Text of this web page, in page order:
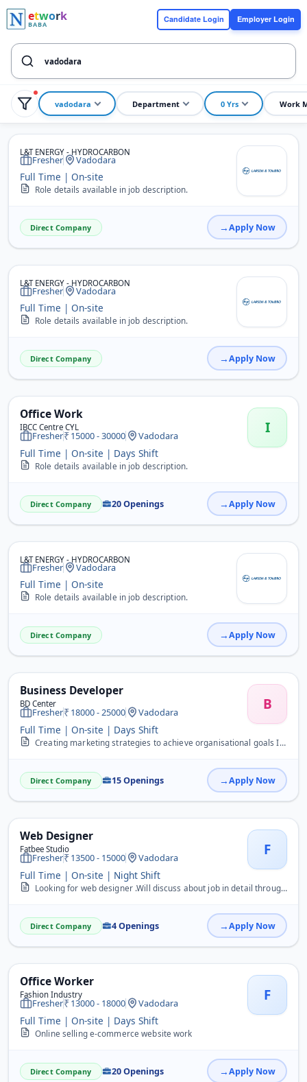
etwork
BABA
Candidate Login Employer Login
vadodara Department 0 Yrs Work
L&T ENERGY - HYDROCARBON
Fresher Vadodara
Full Time | On-site
Role details available in job description.
Direct Company Apply Now
L&T ENERGY - HYDROCARBON
Fresher Vadodara
Full Time | On-site
Role details available in job description.
Direct Company Apply Now
Office Work
IBCC Centre CYL I
Fresher 15000 - 30000 Vadodara
Full Time | On-site | Days Shift
Role details available in job description.
Direct Company 20 Openings Apply Now
L&T ENERGY - HYDROCARBON
Fresher Vadodara
Full Time | On-site
Role details available in job description.
Direct Company Apply Now
Business Developer
BD Center B
Fresher 18000 - 25000 Vadodara
Full Time | On-site | Days Shift
Creating marketing strategies to achieve organisational goals Implementing marketing campaigns from ideation to execution Managing the marketing budget Coordinating ma...
Direct Company 15 Openings Apply Now
Web Designer
Fatbee Studio F
Fresher 13500 - 15000 Vadodara
Full Time | On-site | Night Shift
Looking for web designer .Will discuss about job in detail through call
Direct Company 4 Openings Apply Now
Office Worker
Fashion Industry F
Fresher 13000 - 18000 Vadodara
Full Time | On-site | Days Shift
Online selling e-commerce website work
Direct Company 20 Openings Apply Now